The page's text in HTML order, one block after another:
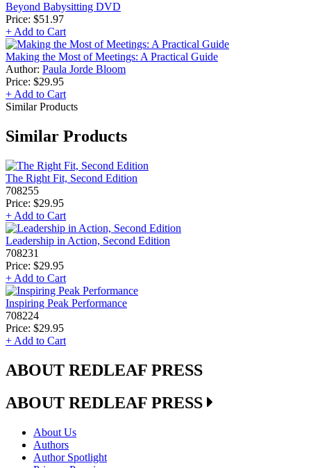
Beyond Babysitting DVD
Price: $51.97
+ Add to Cart
Making the Most of Meetings: A Practical Guide
Author: Paula Jorde Bloom
Price: $29.95
+ Add to Cart
Similar Products
Similar Products
The Right Fit, Second Edition
708255
Price: $29.95
+ Add to Cart
Leadership in Action, Second Edition
708231
Price: $29.95
+ Add to Cart
Inspiring Peak Performance
708224
Price: $29.95
+ Add to Cart
ABOUT REDLEAF PRESS
ABOUT REDLEAF PRESS
About Us
Authors
Author Spotlight